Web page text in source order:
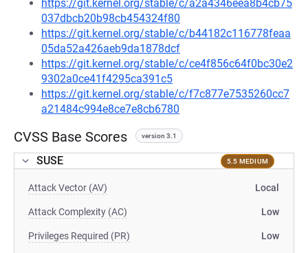
https://git.kernel.org/stable/c/a2a4346eea8b4cb75
037dbcb20b98cb454324f80
https://git.kernel.org/stable/c/b44182c116778feaa
05da52a426aeb9da1878dcf
https://git.kernel.org/stable/c/ce4f856c64f0bc30e2
9302a0ce41f4295ca391c5
https://git.kernel.org/stable/c/f7c877e7535260cc7
a21484c994e8ce7e8cb6780
CVSS Base Scores version 3.1
SUSE 5.5 MEDIUM
Attack Vector (AV) Local
Attack Complexity (AC) Low
Privileges Required (PR) Low